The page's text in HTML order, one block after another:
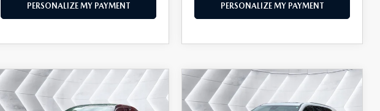
PERSONALIZE MY PAYMENT PERSONALIZE MY PAYMENT
USED
2006
BENTLEY
$45,478
COMPARE VEHICLE USED 2025BUICK
ENCLAVE
$45,586
COMPARE VEHICLE